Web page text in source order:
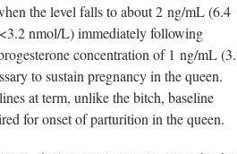
the level falls to about 2 ng/mL (6.4
nmol/L) immediately following
concentration of 1 ng/mL
to sustain pregnancy in the queen.
at term, unlike the bitch, baseline
for onset of parturition in the queen.